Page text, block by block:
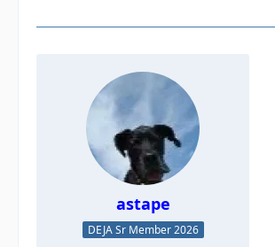
astape
DEJA Sr Member 2026